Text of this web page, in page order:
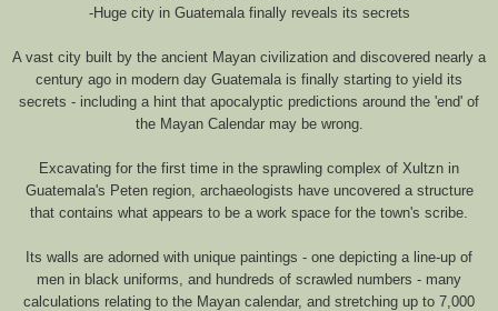
-Huge city in Guatemala finally reveals its secrets
A vast city built by the ancient Mayan civilization and discovered nearly a
century ago in modern day Guatemala is finally starting to yield its
secrets - including a hint that apocalyptic predictions around the 'end' of
the Mayan Calendar may be wrong.
Excavating for the first time in the sprawling complex of Xultzn in
Guatemala's Peten region, archaeologists have uncovered a structure
that contains what appears to be a work space for the town's scribe.
Its walls are adorned with unique paintings - one depicting a line-up of
men in black uniforms, and hundreds of scrawled numbers - many
calculations relating to the Mayan calendar, and stretching up to 7,000